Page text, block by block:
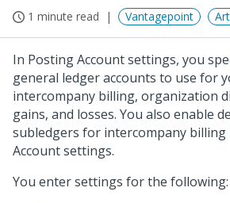
1 minute read Vantagepoint
In Posting Account settings, you
general ledger accounts to use for
intercompany billing, organization
gains, and losses. You also enable
subledgers for intercompany billing
Account settings.
You enter settings for the following: